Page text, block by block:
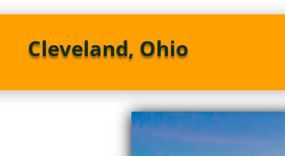
Cleveland, Ohio